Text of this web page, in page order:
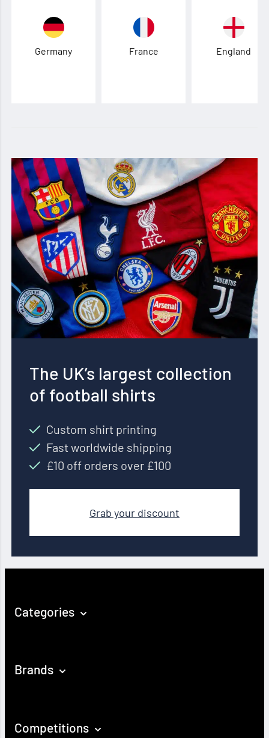
Germany France England
The UK’s largest collection
of football shirts
Custom shirt printing
Fast worldwide shipping
£10 off orders over £100
Grab your discount
Categories
Brands
Competitions